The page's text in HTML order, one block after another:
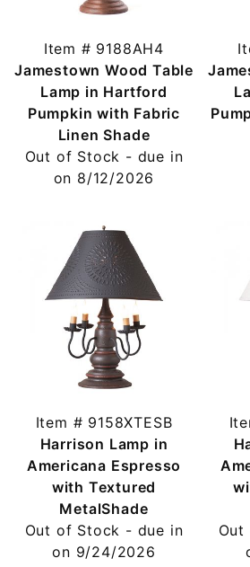
Item # 9188AH4
Jamestown Wood Table
Lamp in Hartford
Pumpkin with Fabric
Linen Shade
Out of Stock - due in
on 8/12/2026
Item # 9158XTESB
Harrison Lamp in
Americana Espresso
with Textured
MetalShade
Out of Stock - due in
on 9/24/2026